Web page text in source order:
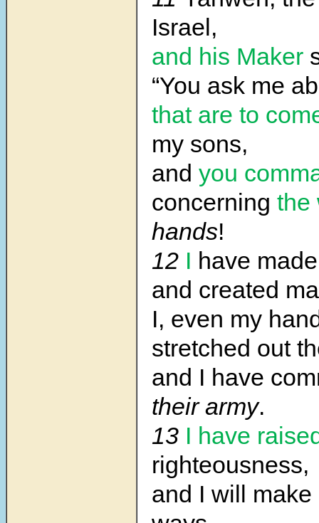
Israel,
and his Maker
“You ask me
that are to
my sons,
and you
concerning the
hands!
12 I have
and created
I, even my
stretched out
and I have
their army.
13 I have
righteousness,
and I will make